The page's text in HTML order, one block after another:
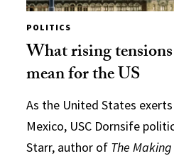
POLITICS
What rising
mean for the US
As the United States
Mexico, USC Dornsife
Starr, author of The